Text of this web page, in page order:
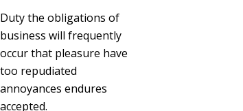
Duty the obligations of
business will frequently
occur that pleasure have
too repudiated
annoyances endures
accepted.